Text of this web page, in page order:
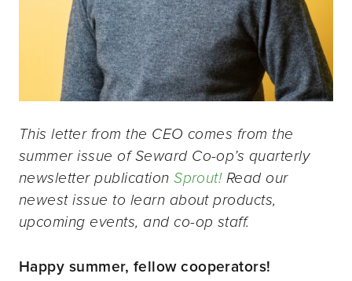
This letter from the CEO comes from the
summer issue of Seward Co-op’s quarterly
newsletter publicationSprout!Read our
newest issue to learn about products,
upcoming events, and co-op staff.
Happy summer, fellow cooperators!